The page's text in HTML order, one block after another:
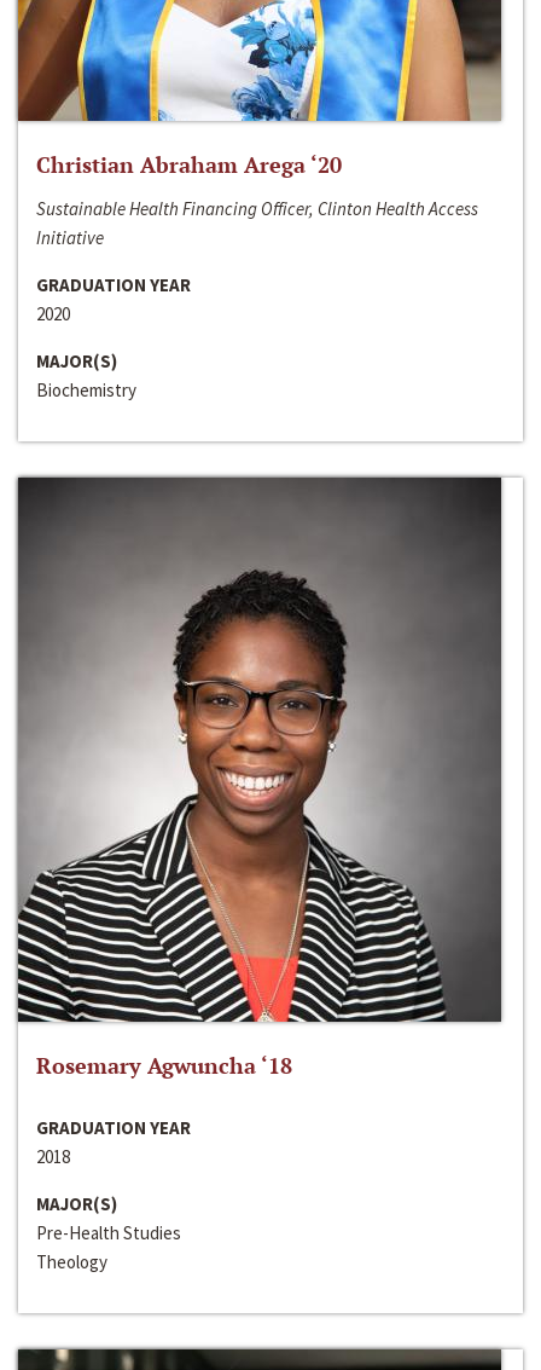
Christian Abraham Arega ‘20
Sustainable Health Financing Officer, Clinton Health Access
Initiative
GRADUATION YEAR
2020
MAJOR(S)
Biochemistry
Rosemary Agwuncha ‘18
GRADUATION YEAR
2018
MAJOR(S)
Pre-Health Studies
Theology